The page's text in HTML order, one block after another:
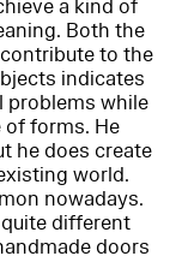
a kind of
Both the
to the
indicates
problems while
of forms. He
he does create
world.
nowadays.
different
doors